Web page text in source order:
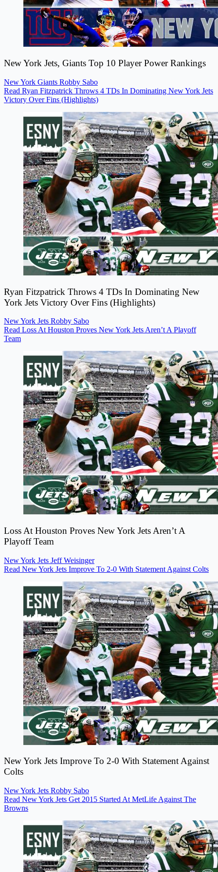
New York Jets, Giants Top 10 Player Power Rankings
New York Giants Robby Sabo
Read Ryan Fitzpatrick Throws 4 TDs In Dominating New York Jets
Victory Over Fins (Highlights)
Ryan Fitzpatrick Throws 4 TDs In Dominating New
York Jets Victory Over Fins (Highlights)
New York Jets Robby Sabo
Read Loss At Houston Proves New York Jets Aren’t A Playoff
Team
Loss At Houston Proves New York Jets Aren’t A
Playoff Team
New York Jets Jeff Weisinger
Read New York Jets Improve To 2-0 With Statement Against Colts
New York Jets Improve To 2-0 With Statement Against
Colts
New York Jets Robby Sabo
Read New York Jets Get 2015 Started At MetLife Against The
Browns